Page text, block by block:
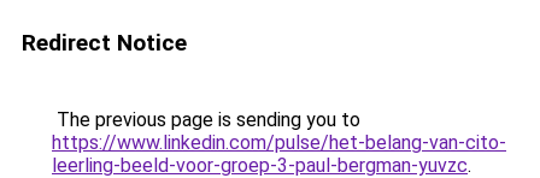
Redirect Notice
The previous page is sending you to
https://www.linkedin.com/pulse/het-belang-van-cito-
leerling-beeld-voor-groep-3-paul-bergman-yuvzc.